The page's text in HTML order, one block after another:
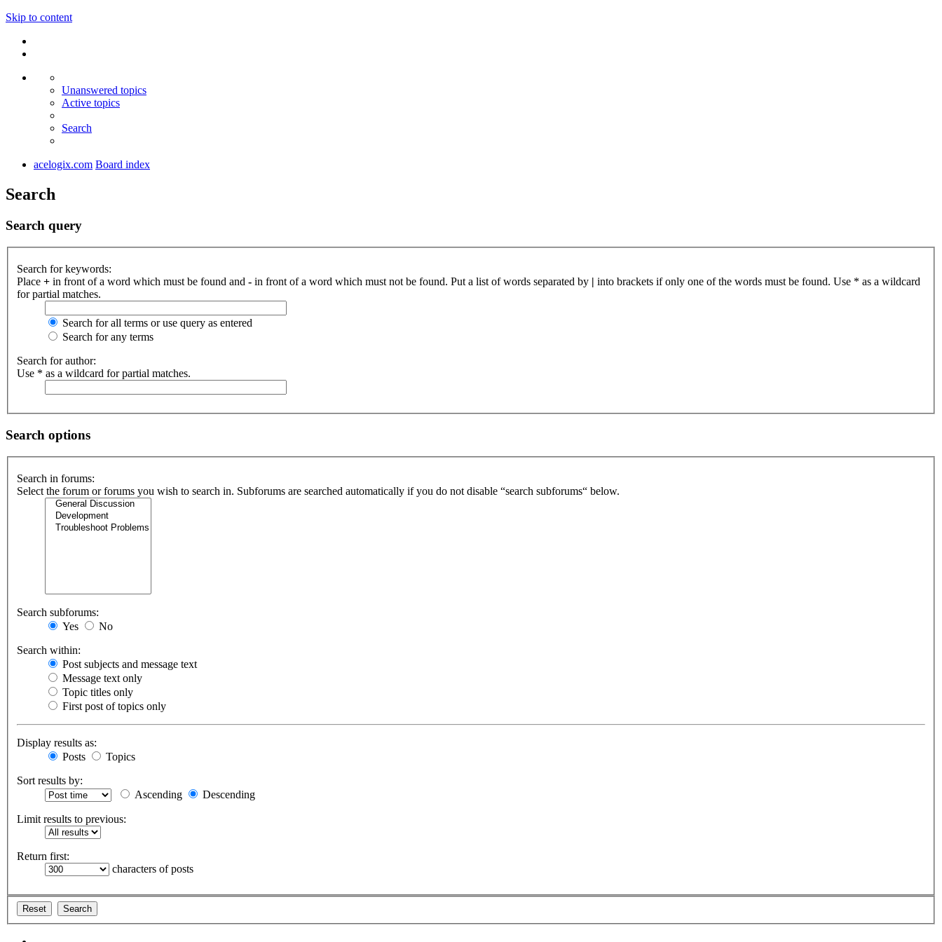
Skip to content
Unanswered topics
Active topics
Search
acelogix.com Board index
Search
Search query
Search for keywords:
Place + in front of a word which must be found and - in front of a word which must not be found. Put a list of words separated by | into brackets if only one of the words must be found. Use * as a wildcard
for partial matches.
Search for all terms or use query as entered
Search for any terms
Search for author:
Use * as a wildcard for partial matches.
Search options
Search in forums:
Select the forum or forums you wish to search in. Subforums are searched automatically if you do not disable “search subforums“ below.
Search subforums:
Yes
No
Search within:
Post subjects and message text
Message text only
Topic titles only
First post of topics only
Display results as:
Posts
Topics
Sort results by:
Ascending
Descending
Limit results to previous:
Return first:
characters of posts